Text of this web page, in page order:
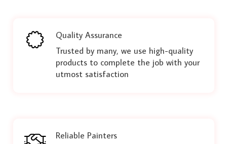
Quality Assurance
Trusted by many, we use high-quality
products to complete the job with your
utmost satisfaction
Reliable Painters